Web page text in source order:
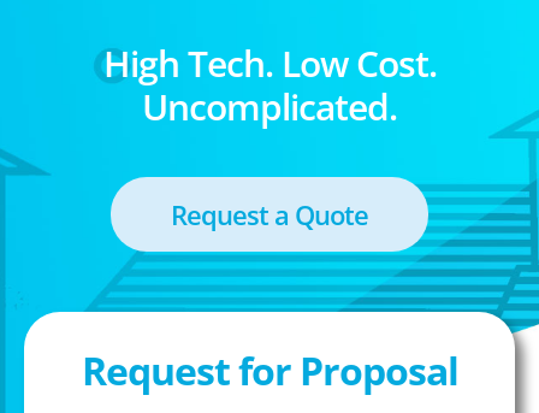
High Tech. Low Cost.
Uncomplicated.
Request a Quote
Request for Proposal